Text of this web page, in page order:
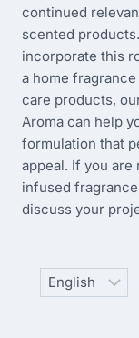
continued
scented
incorporate this
a home
care products,
Aroma can help
formulation that
appeal. If you are
infused
discuss your
Choose
a